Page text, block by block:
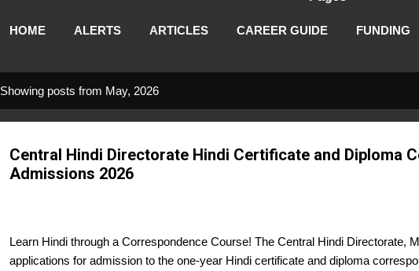
HOME ALERTS ARTICLES CAREER GUIDE FUNDING
Showing posts from May, 2026
Central Hindi Directorate Hindi Certificate and Diploma
Admissions 2026
Learn Hindi through a Correspondence Course! The Central Hindi Directorate,
applications for admission to the one-year Hindi certificate and diploma